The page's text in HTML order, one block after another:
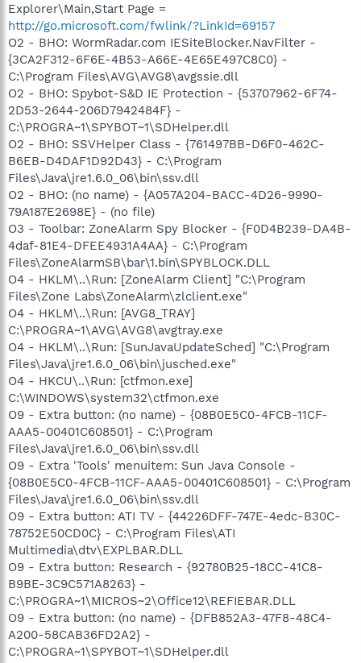
Explorer\Main,Start Page =
http://go.microsoft.com/fwlink/?LinkId=69157
O2 - BHO: WormRadar.com IESiteBlocker.NavFilter -
{3CA2F312-6F6E-4B53-A66E-4E65E497C8C0} -
C:\Program Files\AVG\AVG8\avgssie.dll
O2 - BHO: Spybot-S&D IE Protection - {53707962-6F74-
2D53-2644-206D7942484F} -
C:\PROGRA~1\SPYBOT~1\SDHelper.dll
O2 - BHO: SSVHelper Class - {761497BB-D6F0-462C-
B6EB-D4DAF1D92D43} - C:\Program
Files\Java\jre1.6.0_06\bin\ssv.dll
O2 - BHO: (no name) - {A057A204-BACC-4D26-9990-
79A187E2698E} - (no file)
O3 - Toolbar: ZoneAlarm Spy Blocker - {F0D4B239-DA4B-
4daf-81E4-DFEE4931A4AA} - C:\Program
Files\ZoneAlarmSB\bar\1.bin\SPYBLOCK.DLL
O4 - HKLM\..\Run: [ZoneAlarm Client] "C:\Program
Files\Zone Labs\ZoneAlarm\zlclient.exe"
O4 - HKLM\..\Run: [AVG8_TRAY]
C:\PROGRA~1\AVG\AVG8\avgtray.exe
O4 - HKLM\..\Run: [SunJavaUpdateSched] "C:\Program
Files\Java\jre1.6.0_06\bin\jusched.exe"
O4 - HKCU\..\Run: [ctfmon.exe]
C:\WINDOWS\system32\ctfmon.exe
O9 - Extra button: (no name) - {08B0E5C0-4FCB-11CF-
AAA5-00401C608501} - C:\Program
Files\Java\jre1.6.0_06\bin\ssv.dll
O9 - Extra 'Tools' menuitem: Sun Java Console -
{08B0E5C0-4FCB-11CF-AAA5-00401C608501} - C:\Program
Files\Java\jre1.6.0_06\bin\ssv.dll
O9 - Extra button: ATI TV - {44226DFF-747E-4edc-B30C-
78752E50CD0C} - C:\Program Files\ATI
Multimedia\dtv\EXPLBAR.DLL
O9 - Extra button: Research - {92780B25-18CC-41C8-
B9BE-3C9C571A8263} -
C:\PROGRA~1\MICROS~2\Office12\REFIEBAR.DLL
O9 - Extra button: (no name) - {DFB852A3-47F8-48C4-
A200-58CAB36FD2A2} -
C:\PROGRA~1\SPYBOT~1\SDHelper.dll